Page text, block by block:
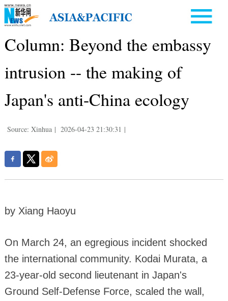
Column: Beyond the embassy
intrusion -- the making of
Japan's anti-China ecology
Source: Xinhua | 2026-04-23 21:30:31 |
by Xiang Haoyu
On March 24, an egregious incident shocked
the international community. Kodai Murata, a
23-year-old second lieutenant in Japan's
Ground Self-Defense Force, scaled the wall,